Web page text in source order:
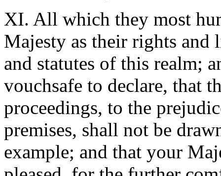
XI. All which they most
Majesty as their rights and
and statutes of this realm;
vouchsafe to declare, that
proceedings, to the
premises, shall not be
example; and that your